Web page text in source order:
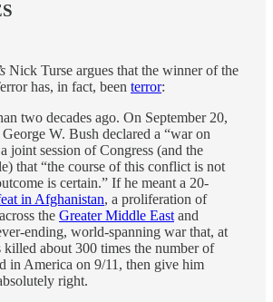
Nick Turse argues that the winner of the
has, in fact, been terror:
two decades ago. On September 20,
W. Bush declared a “war on
a joint session of Congress (and the
that “the course of this conflict is not
is certain.” If he meant a 20-
in Afghanistan, a proliferation of
the Greater Middle East and
ending, world-spanning war that, at
killed about 300 times the number of
in America on 9/11, then give him
right.